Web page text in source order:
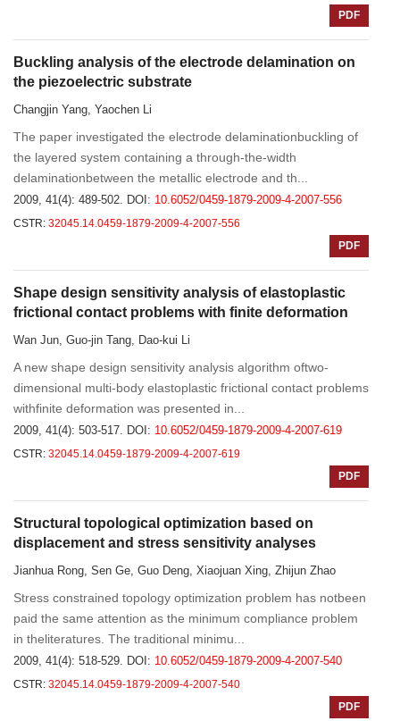
PDF
Buckling analysis of the electrode delamination on
the piezoelectric substrate
Changjin Yang, Yaochen Li
The paper investigated the electrode delaminationbuckling of
the layered system containing a through-the-width
delaminationbetween the metallic electrode and th...
2009, 41(4): 489-502. DOI: 10.6052/0459-1879-2009-4-2007-556
CSTR: 32045.14.0459-1879-2009-4-2007-556
PDF
Shape design sensitivity analysis of elastoplastic
frictional contact problems with finite deformation
Wan Jun, Guo-jin Tang, Dao-kui Li
A new shape design sensitivity analysis algorithm oftwo-
dimensional multi-body elastoplastic frictional contact problems
withfinite deformation was presented in...
2009, 41(4): 503-517. DOI: 10.6052/0459-1879-2009-4-2007-619
CSTR: 32045.14.0459-1879-2009-4-2007-619
PDF
Structural topological optimization based on
displacement and stress sensitivity analyses
Jianhua Rong, Sen Ge, Guo Deng, Xiaojuan Xing, Zhijun Zhao
Stress constrained topology optimization problem has notbeen
paid the same attention as the minimum compliance problem
in theliteratures. The traditional minimu...
2009, 41(4): 518-529. DOI: 10.6052/0459-1879-2009-4-2007-540
CSTR: 32045.14.0459-1879-2009-4-2007-540
PDF